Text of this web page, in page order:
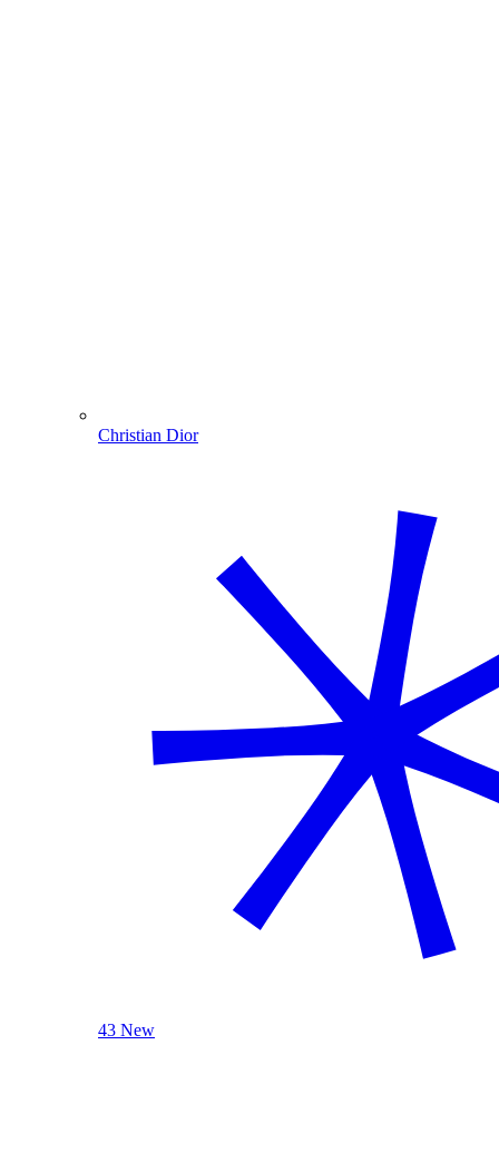
Christian Dior
43 New